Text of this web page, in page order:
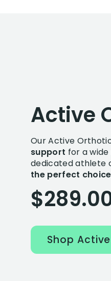
Active
Our Active
support for a
dedicated athlete
the perfect
Shop